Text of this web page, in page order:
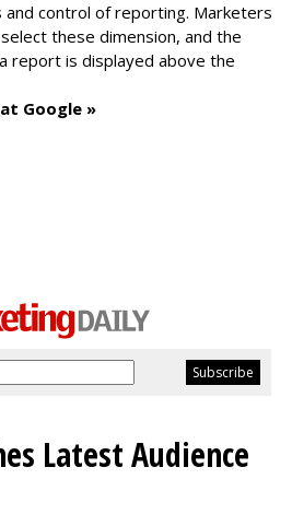
control of reporting. Marketers
these dimension, and the
report is displayed above the
Google »
Latest Audience